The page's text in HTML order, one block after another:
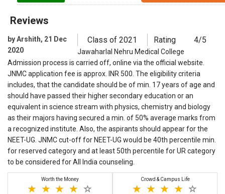
Reviews
by Arshith, 21 Dec
2020
Class of 2021 Rating 4/5
Jawaharlal Nehru Medical College
Admission process is carried off, online via the official website.
JNMC application fee is approx. INR 500. The eligibility criteria
includes, that the candidate should be of min. 17 years of age and
should have passed their higher secondary education or an
equivalent in science stream with physics, chemistry and biology
as their majors having secured a min. of 50% average marks from
a recognized institute. Also, the aspirants should appear for the
NEET-UG. JNMC cut-off for NEET-UG would be 40th percentile min.
for reserved category and at least 50th percentile for UR category
to be considered for All India counseling.
Worth the Money Crowd & Campus Life